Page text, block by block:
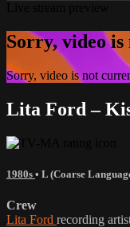
Sorry, video
Sorry, video is not
Lita Ford –
1980s • L (Coarse
Crew
Lita Ford recording